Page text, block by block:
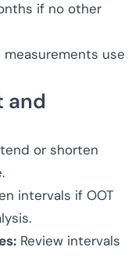
if no other
measurements use
and
or shorten
intervals if OOT
Review intervals